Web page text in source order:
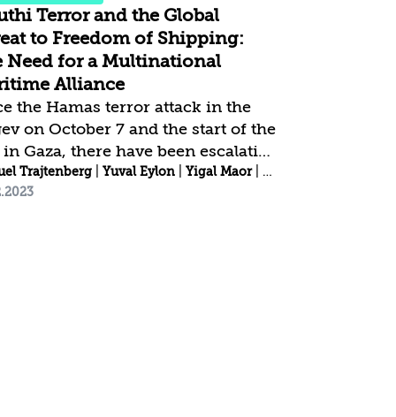
Terror and the Global
to Freedom of Shipping:
Need for a Multinational
Alliance
the Hamas terror attack in the
on October 7 and the start of the
Gaza, there have been escalating
by the Houthi terror
disrupting navigation in
Trajtenberg| Yuval Eylon| Yigal Maor| Alon Berkman